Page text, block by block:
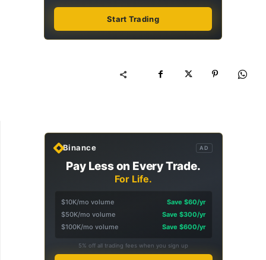
Start Trading
Binance AD
Pay Less on Every Trade.
For Life.
$10K/mo volume
Save $60/yr
$50K/mo volume
Save $300/yr
$100K/mo volume
Save $600/yr
5% off all trading fees when you sign up